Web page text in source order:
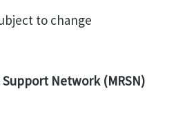
to change
Network (MRSN)